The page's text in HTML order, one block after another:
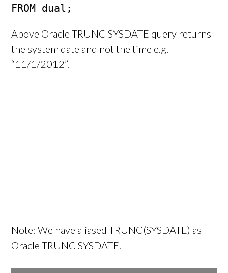
FROM dual;
Above Oracle TRUNC SYSDATE query returns
the system date and not the time e.g.
“11/1/2012”.
Note: We have aliased TRUNC(SYSDATE) as
Oracle TRUNC SYSDATE.